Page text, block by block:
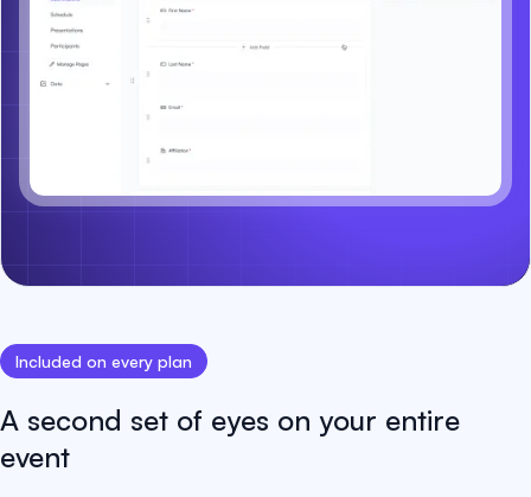
Included on every plan
A second set of eyes on your entire
event